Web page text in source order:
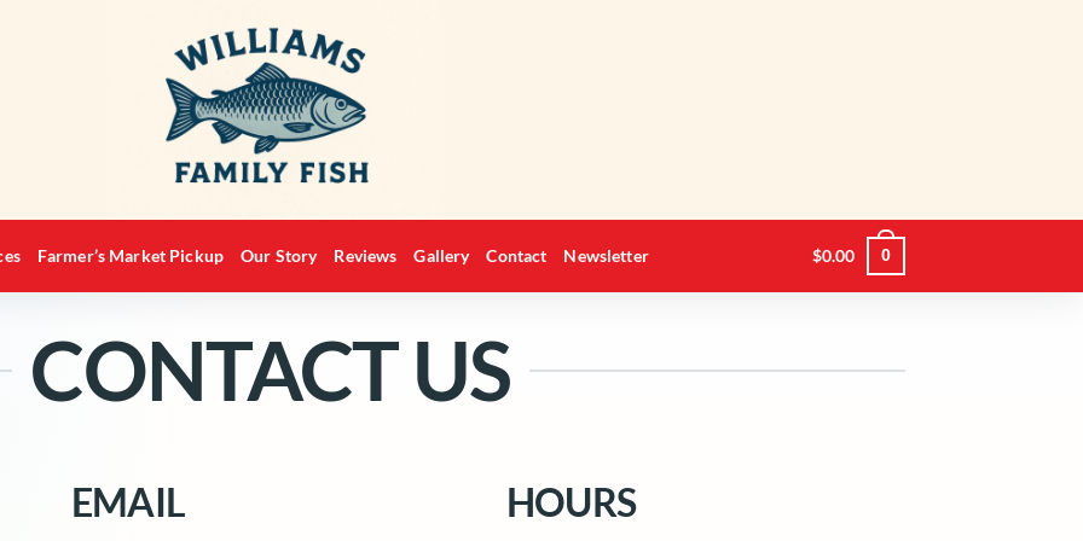
Farmer’s Market Pickup Our Story Reviews Gallery Contact Newsletter $0.00 0
CONTACT US
EMAIL HOURS